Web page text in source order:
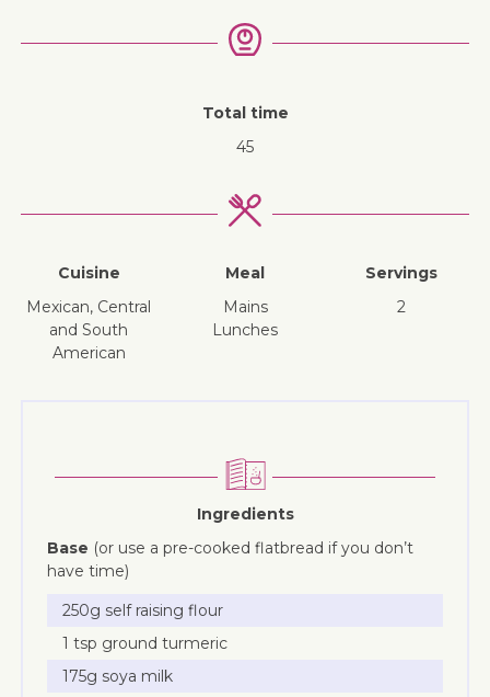
Total time
45
Cuisine
Mexican, Central
and South
American
Meal
mains
lunches
Servings
2
Ingredients
Base (or use a pre-cooked flatbread if you don’t
have time)
250g self raising flour
1 tsp ground turmeric
175g soya milk